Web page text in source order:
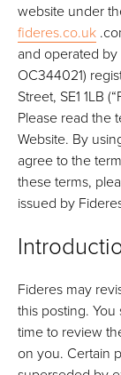
website under
fideres.co.uk
and operated
OC344021)
Street, SE1 1LB
Please read the
Website. By
agree to the
these terms,
issued by
Fideres may
this posting.
time to review
on you. Certain